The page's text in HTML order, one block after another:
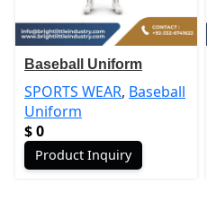
Baseball Uniform
SPORTS WEAR, Baseball
Uniform
$0
Product Inquiry